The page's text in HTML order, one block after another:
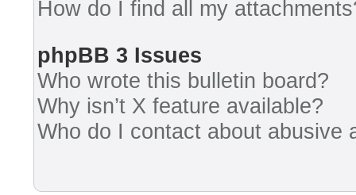
How do I find all my
phpBB 3 Issues
Who wrote this bulletin board?
Why isn’t X feature available?
Who do I contact about abusive